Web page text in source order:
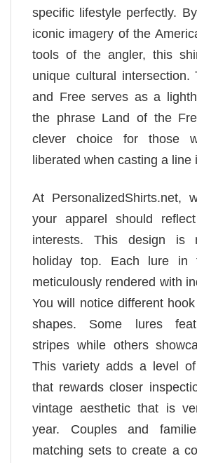
specific lifestyle perfectly.
iconic imagery of the
tools of the angler, this
unique cultural intersection.
and Free serves as a
the phrase Land of the
clever choice for those
liberated when casting a line
At PersonalizedShirts.net,
your apparel should
interests. This design is
holiday top. Each lure in
meticulously rendered with
You will notice different
shapes. Some lures
stripes while others
This variety adds a level
that rewards closer
vintage aesthetic that is
year. Couples and
matching sets to create a